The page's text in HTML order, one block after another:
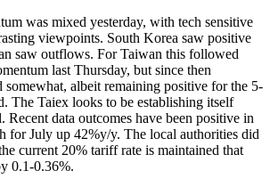
was mixed yesterday, with tech sensitive
viewpoints. South Korea saw positive
saw outflows. For Taiwan this followed
last Thursday, but since then
somewhat, albeit remaining positive for the 5-
The Taiex looks to be establishing itself
Recent data outcomes have been positive in
for July up 42%y/y. The local authorities did
current 20% tariff rate is maintained that
0.1-0.36%.